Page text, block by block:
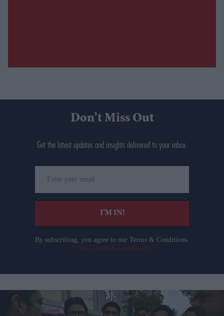
Don’t Miss Out
Get the latest updates and insights delivered to your inbox.
your
email
I’M IN!
By subscribing, you agree to our Terms & Conditions.
View Terms & Conditions